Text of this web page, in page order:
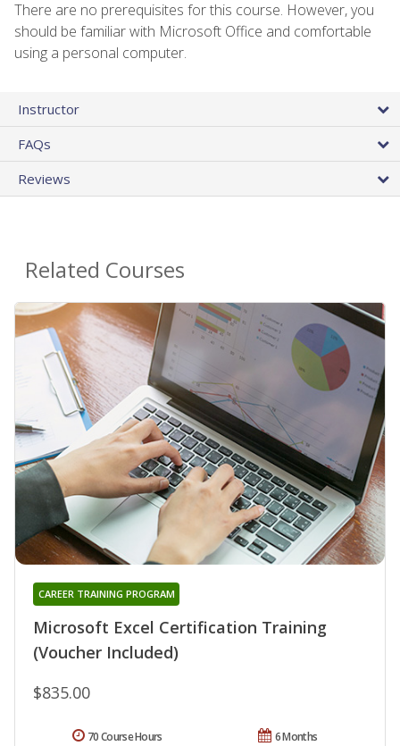
There are no prerequisites for this course. However, you
should be familiar with Microsoft Office and comfortable
using a personal computer.
Instructor
FAQs
Reviews
Related Courses
Microsoft Excel Certification Training
(Voucher Included)
CAREER TRAINING PROGRAM
$835.00
6 Months
70 Course Hours